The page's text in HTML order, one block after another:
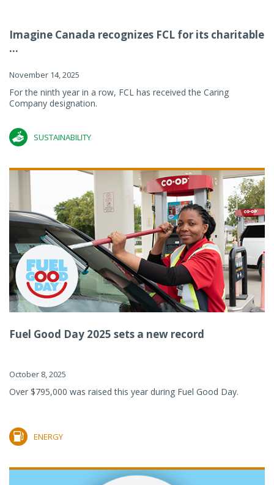
Imagine Canada recognizes FCL for its charitable
...
November 14, 2025
For the ninth year in a row, FCL has received the Caring
Company designation.
SUSTAINABILITY
Fuel Good Day 2025 sets a new record
October 8, 2025
Over $795,000 was raised this year during Fuel Good Day.
ENERGY